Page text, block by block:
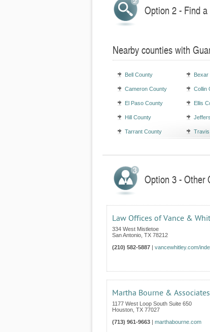
Option 2 - Find
Nearby counties with
Bell County Bexar
Cameron County Collin
El Paso County Ellis
Hill County
Tarrant County
Option 3 - Other
Law Offices of Vance &
334 West Mistletoe
San Antonio TX 78212
(210) 582-5887 | vancewhitley.com/
Martha Bourne & Associates
1177 West Loop South Suite 650
Houston TX 77027
(713) 961-9663 | marthabourne.com